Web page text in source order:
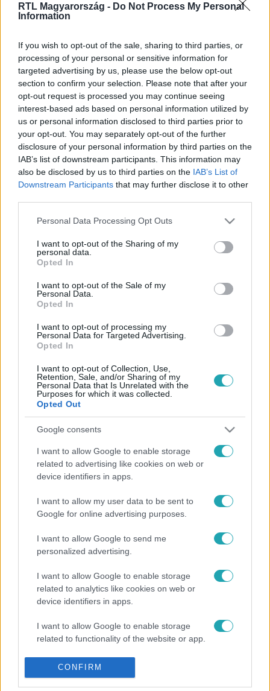
RTL Magyarország - Do Not Process My Personal
Information
If you wish to opt-out of the sale, sharing to third parties, or
processing of your personal or sensitive information for
targeted advertising by us, please use the below opt-out
section to confirm your selection. Please note that after your
opt-out request is processed you may continue seeing
interest-based ads based on personal information utilized by
us or personal information disclosed to third parties prior to
your opt-out. You may separately opt-out of the further
disclosure of your personal information by third parties on the
IAB’s list of downstream participants. This information may
also be disclosed by us to third parties on the IAB’s List of
Downstream Participants that may further disclose it to other
Please note that this website/app uses one or more Google
not limited to your visit or usage behaviour. You may click to
grant or deny consent to Google and its third-party tags to
use your data for below specified purposes in below Google
consent section.
Personal Data Processing Opt Outs
I want to opt-out of the Sharing of my
personal data.
Opted In
I want to opt-out of the Sale of my
Personal Data.
Opted In
I want to opt-out of processing my
Personal Data for Targeted Advertising.
Opted In
I want to opt-out of Collection, Use,
Retention, Sale, and/or Sharing of my
Personal Data that Is Unrelated with the
Purposes for which it was collected.
Opted Out
Google consents
I want to allow Google to enable storage
related to advertising like cookies on web or
device identifiers in apps.
I want to allow my user data to be sent to
Google for online advertising purposes.
I want to allow Google to send me
personalized advertising.
I want to allow Google to enable storage
related to analytics like cookies on web or
device identifiers in apps.
I want to allow Google to enable storage
related to functionality of the website or app.
I want to allow Google to enable storage
related to personalization.
CONFIRM
2024. szeptember 21. 20:00
3. válogatójában
A TikTok trenddé vált Sandelát a dal szerzője, Szabó Ernő
„Henn” adta elő az X-Faktor színpadán, amivel nagy sikert
aratott a mentoroknál. Voltak azonban olyanok is, akik
ezúttal sem tudták elkápráztatni őket, amit a
hozzátartozók nehezen viseltek. De nem volt hiány
drámai pillanatokból és romantikus gesztusokból sem a
3. válogatón.
4:50
X-Faktor
2024. szeptember 21. 20:00
Majka és Gáspár Laci teljesen megdöbbentek azon, hogy
rajtuk kívül a mentortársaik és a közönség is ismeri a
versenyzőt. Végül azonban ők maguk is remekül
szórakoztak a srác produkcióján, és négy igennel juttatták
tovább a Táborba.